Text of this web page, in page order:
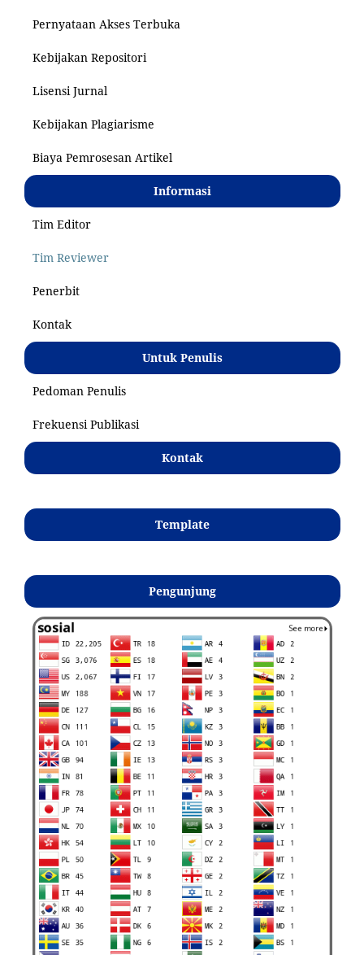
Pernyataan Akses Terbuka
Kebijakan Repositori
Lisensi Jurnal
Kebijakan Plagiarisme
Biaya Pemrosesan Artikel
Informasi
Tim Editor
Tim Reviewer
Penerbit
Kontak
Untuk Penulis
Pedoman Penulis
Frekuensi Publikasi
Kontak
Template
Pengunjung